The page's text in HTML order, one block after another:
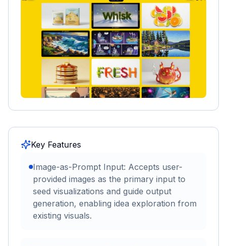
Key Features
Image-as-Prompt Input: Accepts user-
provided images as the primary input to
seed visualizations and guide output
generation, enabling idea exploration from
existing visuals.